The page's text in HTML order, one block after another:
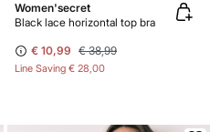
Women'secret
Black lace horizontal top bra
€ 10,99 € 38,99
Line Saving € 28,00